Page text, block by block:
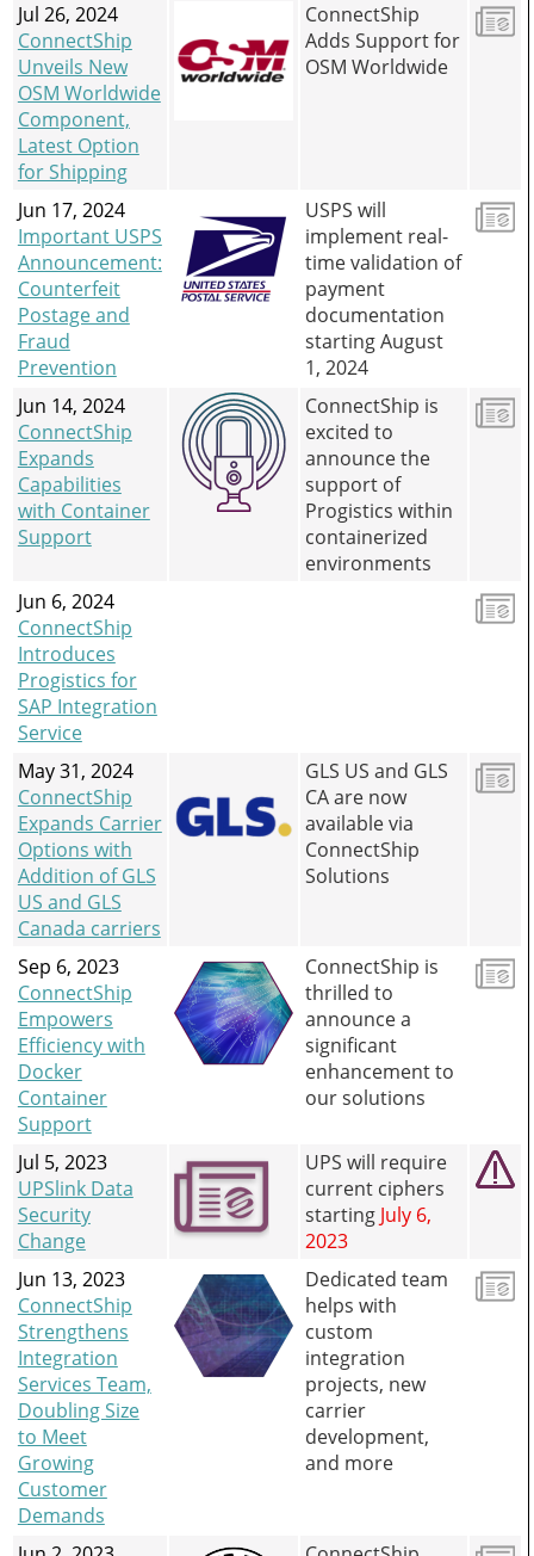
Jul 26, 2024
ConnectShip
Unveils New
OSM Worldwide
Component,
Latest Option
for Shipping
ConnectShip
Adds Support for
OSM Worldwide
Jun 17, 2024
Important USPS
Announcement:
Counterfeit
Postage and
Fraud
Prevention
USPS will
implement real-
time validation of
payment
documentation
starting August
1, 2024
Jun 14, 2024
ConnectShip
Expands
Capabilities
with Container
Support
ConnectShip is
excited to
announce the
support of
Progistics within
containerized
environments
Jun 6, 2024
ConnectShip
Introduces
Progistics for
SAP Integration
Service
May 31, 2024
ConnectShip
Expands Carrier
Options with
Addition of GLS
US and GLS
Canada carriers
GLS US and GLS
CA are now
available via
ConnectShip
Solutions
Sep 6, 2023
ConnectShip
Empowers
Efficiency with
Docker
Container
Support
ConnectShip is
thrilled to
announce a
significant
enhancement to
our solutions
Jul 5, 2023
UPSlink Data
Security
Change
UPS will require
current ciphers
starting July 6,
2023
Jun 13, 2023
ConnectShip
Strengthens
Integration
Services Team,
Doubling Size
to Meet
Growing
Customer
Demands
Dedicated team
helps with
custom
integration
projects, new
carrier
development,
and more